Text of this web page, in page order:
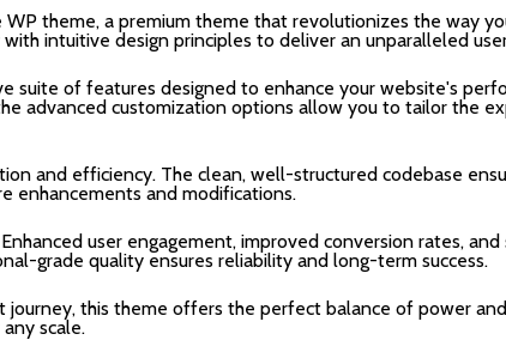
theme, a premium theme that revolutionizes the way
intuitive design principles to deliver an unparalleled
suite of features designed to enhance your website's
advanced customization options allow you to tailor the
and efficiency. The clean, well-structured codebase
enhancements and modifications.
user engagement, improved conversion rates,
grade quality ensures reliability and long-term success.
this theme offers the perfect balance of power
scale.